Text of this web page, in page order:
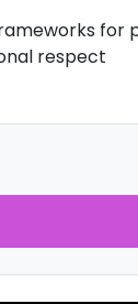
for
respect